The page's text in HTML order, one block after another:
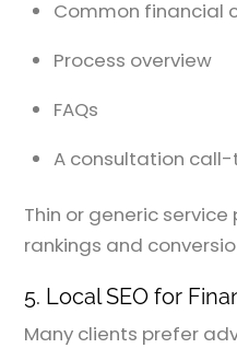
Common financial
Process overview
FAQs
A consultation
Thin or generic
rankings and
5. Local SEO for
Many clients prefer